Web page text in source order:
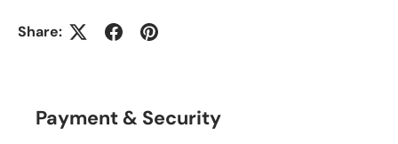
Share:
Payment & Security